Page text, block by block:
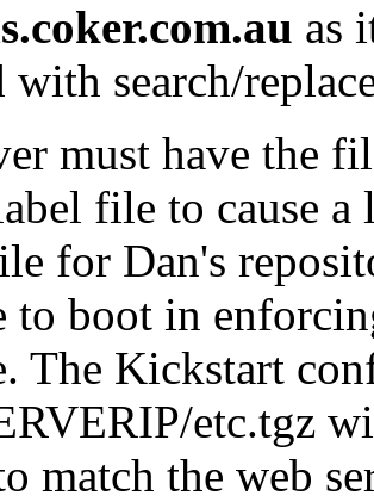
as
with search/
must have the
file to cause
for Dan's
to boot in
The Kickstart
etc.tgz
match the web